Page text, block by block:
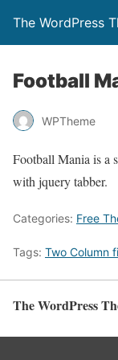
The WordPress
Football
WPTheme
Football Mania is a
with jquery tabber.
Categories: Free
Tags: Two Column
The WordPress